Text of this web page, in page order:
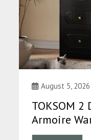
August 5, 2026
TOKSOM 2
Armoire